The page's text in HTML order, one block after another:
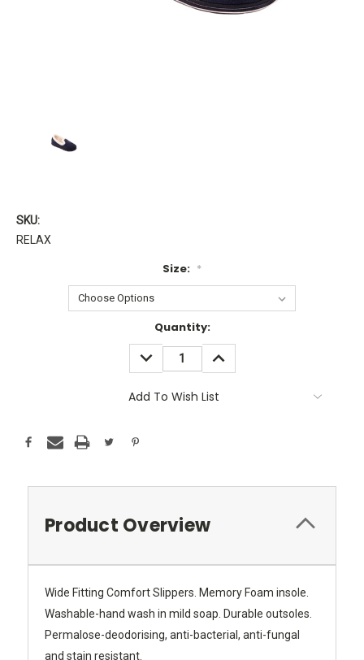
SKU:
RELAX
Size: *
Quantity:
DECREASE
QUANTITY:
INCREASE
QUANTITY:
Add To Wish List
Product Overview
Wide Fitting Comfort Slippers. Memory Foam insole.
Washable-hand wash in mild soap. Durable outsoles.
Permalose-deodorising, anti-bacterial, anti-fungal
and stain resistant.